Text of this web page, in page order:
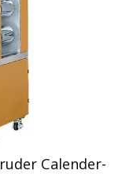
Calender-